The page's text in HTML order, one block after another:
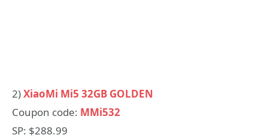
2)XiaoMi Mi5 32GB GOLDEN
Coupon code: MMi532
SP: $288.99